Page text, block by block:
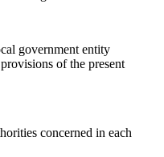
government entity
of the present
concerned in each